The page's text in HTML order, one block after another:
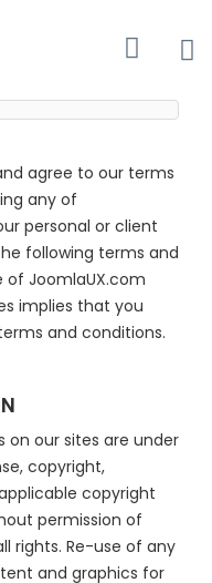
agree to our terms
any of
personal or client
following terms and
of JoomlaUX.com
implies that you
and conditions.
on our sites are under
copyright,
copyright
permission of
rights. Re-use of any
and graphics for